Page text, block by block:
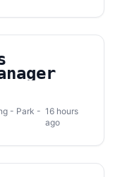
- Park - 16 hours
ago